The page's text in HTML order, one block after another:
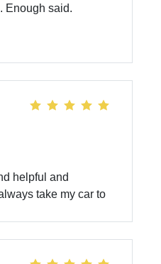
Enough said.
helpful and
take my car to